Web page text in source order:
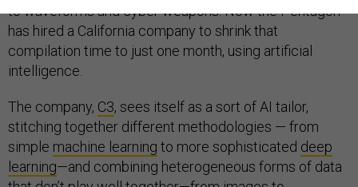
to waveforms and cyber weapons. Now the Pentagon
has hired a California company to shrink that
compilation time to just one month, using artificial
intelligence.
The company, C3, sees itself as a sort of AI tailor,
stitching together different methodologies — from
simple machine learning to more sophisticated deep
learning—and combining heterogeneous forms of data